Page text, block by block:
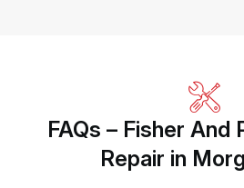
FAQs – Fisher And
Repair in